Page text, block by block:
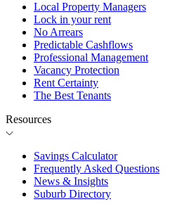
Local Property Managers
Lock in your rent
No Arrears
Predictable Cashflows
Professional Management
Vacancy Protection
Rent Certainty
The Best Tenants
Resources
Savings Calculator
Frequently Asked Questions
News & Insights
Suburb Directory